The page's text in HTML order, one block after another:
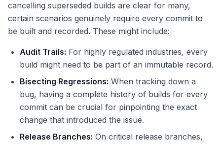
cancelling superseded builds are clear for many,
certain scenarios genuinely require every commit to
be built and recorded. These might include:
Audit Trails: For highly regulated industries, every
build might need to be part of an immutable record.
Bisecting Regressions: When tracking down a
bug, having a complete history of builds for every
commit can be crucial for pinpointing the exact
change that introduced the issue.
Release Branches: On critical release branches,